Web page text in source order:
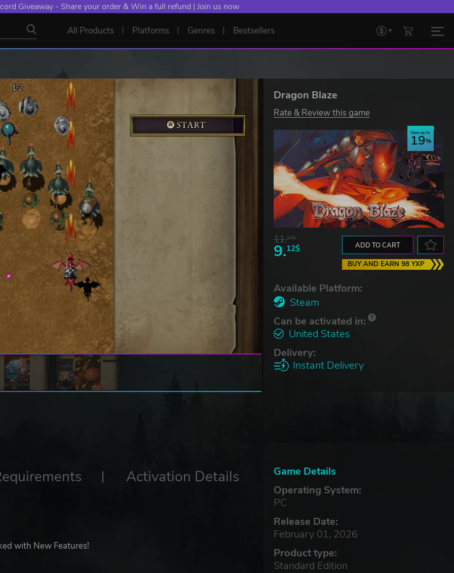
Giveaway - Share your order & Win a full refund | Join us now
All Products Platforms Genres Bestsellers
Dragon Blaze
Rate & Review this game
Save up to
19
11.27$
9.12$ ADD TO CART
BUY AND EARN 98 YXP
Available Platform:
Steam
Can be activated in:
United States
Delivery:
Instant Delivery
Game Details
Operating System:
PC
Release Date:
February 01, 2026
Product type:
Standard Edition
Activation Details
with New Features!